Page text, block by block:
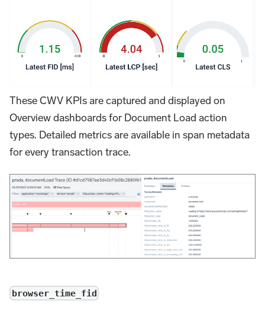
These CWV KPIs are captured and displayed on
Overview dashboards for Document Load action
types. Detailed metrics are available in span metadata
for every transaction trace.
browser_time_fid